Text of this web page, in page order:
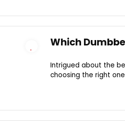
Which
Intrigued about the
choosing the right